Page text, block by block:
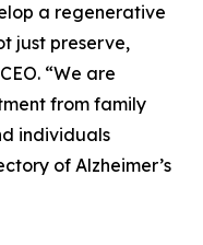
a regenerative
just preserve,
“We are
from family
individuals
of Alzheimer’s